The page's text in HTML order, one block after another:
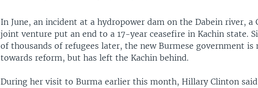
In June, an incident at a hydropower dam on the Dabein river, a
joint venture put an end to a 17-year ceasefire in Kachin state.
of thousands of refugees later, the new Burmese government is
towards reform, but has left the Kachin behind.
During her visit to Burma earlier this month, Hillary Clinton